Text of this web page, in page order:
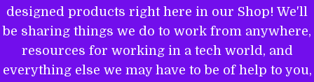
designed products right here in our Shop! We'll
be sharing things we do to work from anywhere,
resources for working in a tech world, and
everything else we may have to be of help to you,
Name